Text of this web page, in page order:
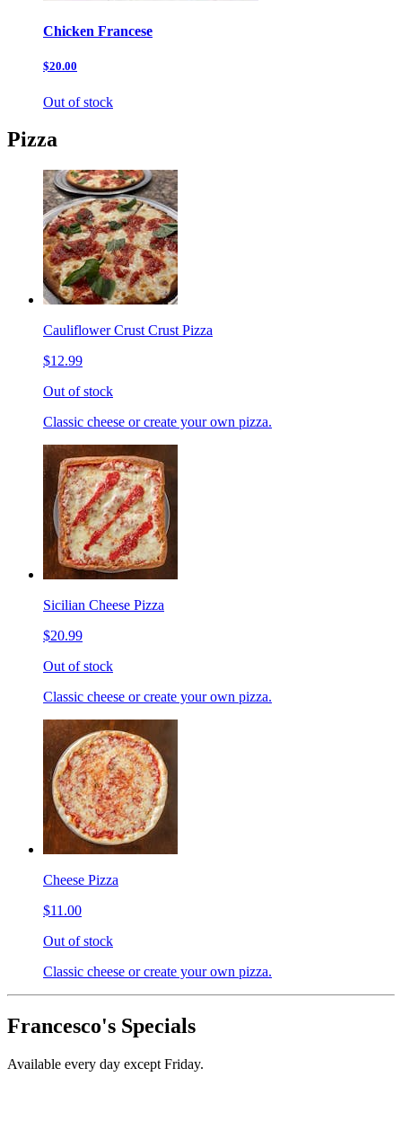
Chicken Francese
$20.00
Out of stock
Pizza
Cauliflower Crust Crust Pizza
$12.99
Out of stock
Classic cheese or create your own pizza.
Sicilian Cheese Pizza
$20.99
Out of stock
Classic cheese or create your own pizza.
Cheese Pizza
$11.00
Out of stock
Classic cheese or create your own pizza.
Francesco's Specials
Available every day except Friday.